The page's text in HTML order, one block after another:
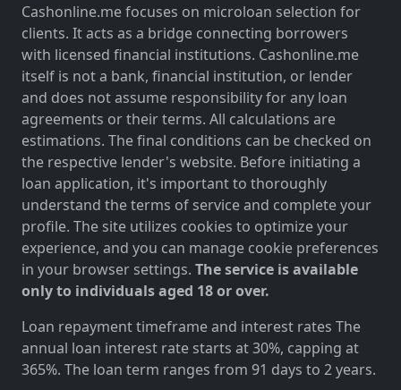
Cashonline.me focuses on microloan selection for
clients. It acts as a bridge connecting borrowers
with licensed financial institutions. Cashonline.me
itself is not a bank, financial institution, or lender
and does not assume responsibility for any loan
agreements or their terms. All calculations are
estimations. The final conditions can be checked on
the respective lender's website. Before initiating a
loan application, it's important to thoroughly
understand the terms of service and complete your
profile. The site utilizes cookies to optimize your
experience, and you can manage cookie preferences
in your browser settings. The service is available
only to individuals aged 18 or over.
Loan repayment timeframe and interest rates The
annual loan interest rate starts at 30%, capping at
365%. The loan term ranges from 91 days to 2 years.